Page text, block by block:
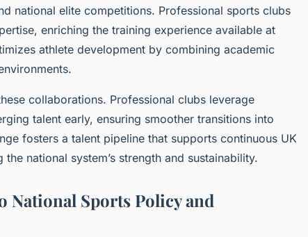
national elite competitions. Professional sports clubs
enriching the training experience available at
athlete development by combining academic
collaborations. Professional clubs leverage
talent early, ensuring smoother transitions into
fosters a talent pipeline that supports continuous UK
national system’s strength and sustainability.
Sports Policy and